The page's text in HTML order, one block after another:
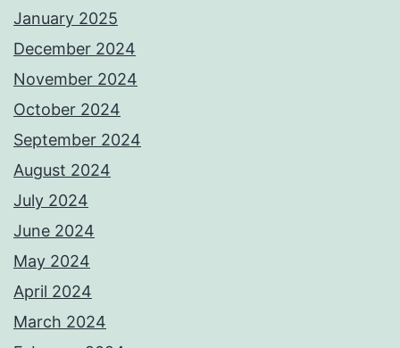
January 2025
December 2024
November 2024
October 2024
September 2024
August 2024
July 2024
June 2024
May 2024
April 2024
March 2024